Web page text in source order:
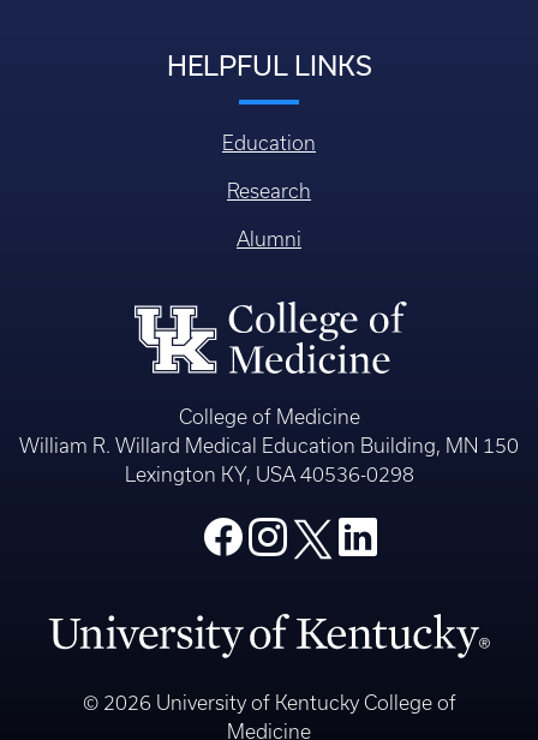
HELPFUL LINKS
Education
Research
Alumni
College of Medicine
William R. Willard Medical Education Building, MN 150
Lexington KY, USA 40536-0298
© 2026 University of Kentucky College of
Medicine